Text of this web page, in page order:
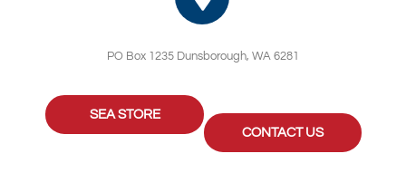
PO Box 1235 Dunsborough, WA 6281
SEA STORE
CONTACT US